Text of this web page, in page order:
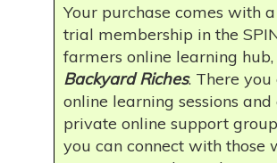
Your purchase comes with
trial membership in the
farmers online learning hub,
Backyard Riches. There you
online learning sessions and
private online support
you can connect with those